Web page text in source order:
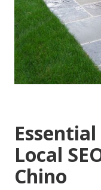
Local
Chino